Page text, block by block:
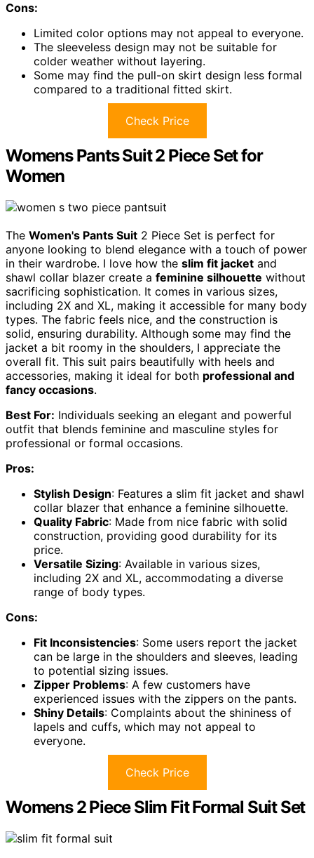
Cons:
Limited color options may not appeal to everyone.
The sleeveless design may not be suitable for
colder weather without layering.
Some may find the pull-on skirt design less formal
compared to a traditional fitted skirt.
Check Price
Womens Pants Suit 2 Piece Set for
Women
The Women's Pants Suit 2 Piece Set is perfect for
anyone looking to blend elegance with a touch of power
in their wardrobe. I love how the slim fit jacket and
shawl collar blazer create a feminine silhouette without
sacrificing sophistication. It comes in various sizes,
including 2X and XL, making it accessible for many body
types. The fabric feels nice, and the construction is
solid, ensuring durability. Although some may find the
jacket a bit roomy in the shoulders, I appreciate the
overall fit. This suit pairs beautifully with heels and
accessories, making it ideal for both professional and
fancy occasions.
Best For: Individuals seeking an elegant and powerful
outfit that blends feminine and masculine styles for
professional or formal occasions.
Pros:
Stylish Design: Features a slim fit jacket and shawl
collar blazer that enhance a feminine silhouette.
Quality Fabric: Made from nice fabric with solid
construction, providing good durability for its
price.
Versatile Sizing: Available in various sizes,
including 2X and XL, accommodating a diverse
range of body types.
Cons:
Fit Inconsistencies: Some users report the jacket
can be large in the shoulders and sleeves, leading
to potential sizing issues.
Zipper Problems: A few customers have
experienced issues with the zippers on the pants.
Shiny Details: Complaints about the shininess of
lapels and cuffs, which may not appeal to
everyone.
Check Price
Womens 2 Piece Slim Fit Formal Suit Set